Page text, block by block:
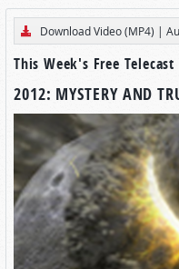
Download Video (MP4) |
This Week's Free
2012: MYSTERY AND